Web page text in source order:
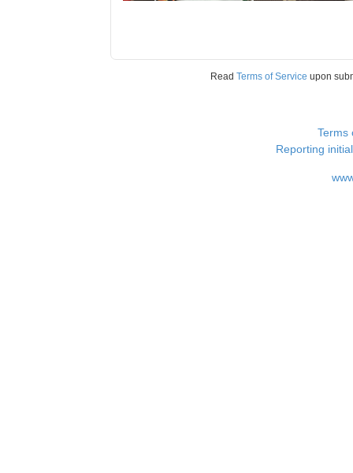
Read Terms of Service upon
Terms
Reporting